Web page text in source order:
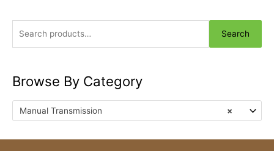
Search
Browse By Category
×
Manual Transmission